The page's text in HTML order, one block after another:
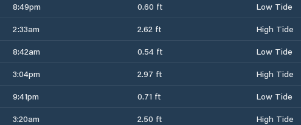
8:49pm 0.60 ft
Low Tide
2:33am 2.62 ft
High Tide
8:42am 0.54 ft
Low Tide
3:04pm 2.97 ft
High Tide
9:41pm 0.71 ft
Low Tide
3:20am 2.50 ft
High Tide